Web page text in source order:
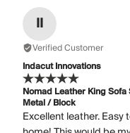
II
Verified Customer
Indacut Innovations
Nomad Leather King
Metal / Block
Excellent leather.